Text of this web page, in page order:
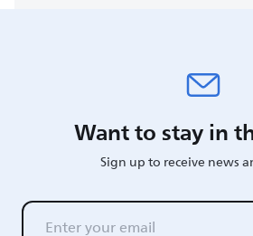
Want to stay in
Sign up to receive news